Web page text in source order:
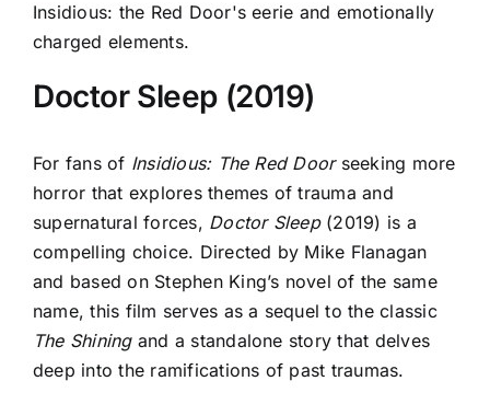
Insidious: the Red Door's eerie and emotionally
charged elements.
Doctor Sleep (2019)
For fans of Insidious: The Red Doorseeking more
horror that explores themes of trauma and
supernatural forces, Doctor Sleep(2019) is a
compelling choice. Directed by Mike Flanagan
and based on Stephen King’s novel of the same
name, this film serves as a sequel to the classic
The Shiningand a standalone story that delves
deep into the ramifications of past traumas.